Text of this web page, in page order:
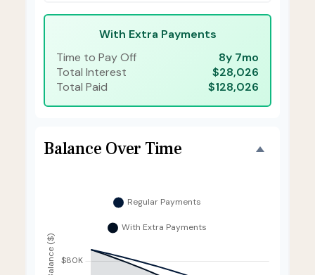
With Extra Payments
Time to Pay Off
8y 7mo
Total Interest
$28,026
Total Paid
$128,026
Balance Over Time